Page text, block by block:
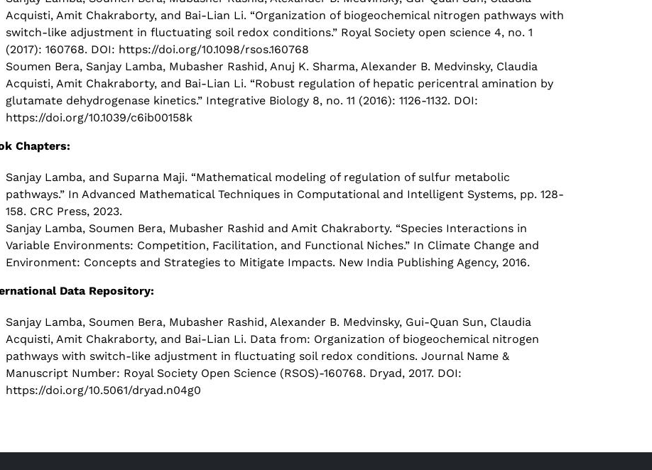
Acquisti, Amit Chakraborty, and Bai-Lian Li. “Organization of biogeochemical nitrogen pathways with
switch-like adjustment in fluctuating soil redox conditions.” Royal Society open science 4, no. 1
(2017): 160768. DOI: https://doi.org/10.1098/rsos.160768
Soumen Bera, Sanjay Lamba, Mubasher Rashid, Anuj K. Sharma, Alexander B. Medvinsky, Claudia
Acquisti, Amit Chakraborty, and Bai-Lian Li. “Robust regulation of hepatic pericentral amination by
glutamate dehydrogenase kinetics.” Integrative Biology 8, no. 11 (2016): 1126-1132. DOI:
https://doi.org/10.1039/c6ib00158k
Chapters:
Sanjay Lamba, and Suparna Maji. “Mathematical modeling of regulation of sulfur metabolic
pathways.” In Advanced Mathematical Techniques in Computational and Intelligent Systems, pp. 128-
158. CRC Press, 2023.
Sanjay Lamba, Soumen Bera, Mubasher Rashid and Amit Chakraborty. “Species Interactions in
Variable Environments: Competition, Facilitation, and Functional Niches.” In Climate Change and
Environment: Concepts and Strategies to Mitigate Impacts. New India Publishing Agency, 2016.
Data Repository:
Sanjay Lamba, Soumen Bera, Mubasher Rashid, Alexander B. Medvinsky, Gui-Quan Sun, Claudia
Acquisti, Amit Chakraborty, and Bai-Lian Li. Data from: Organization of biogeochemical nitrogen
pathways with switch-like adjustment in fluctuating soil redox conditions. Journal Name &
Manuscript Number: Royal Society Open Science (RSOS)-160768. Dryad, 2017. DOI:
https://doi.org/10.5061/dryad.n04g0